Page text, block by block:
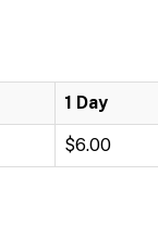
1 Day
$6.00